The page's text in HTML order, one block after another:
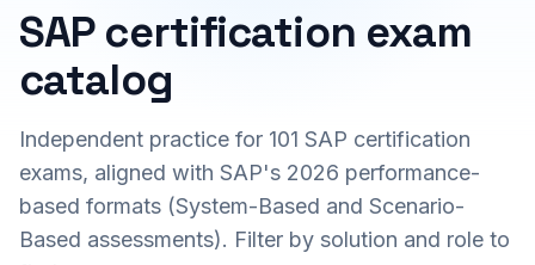
SAP certification exam
catalog
Independent practice for 101 SAP certification
exams, aligned with SAP's 2026 performance-
based formats (System-Based and Scenario-
Based assessments). Filter by solution and role to